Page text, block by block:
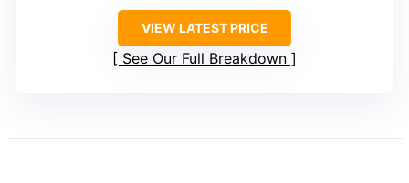
VIEW LATEST PRICE
See Our Full Breakdown